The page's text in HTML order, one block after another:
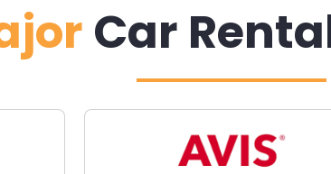
Car